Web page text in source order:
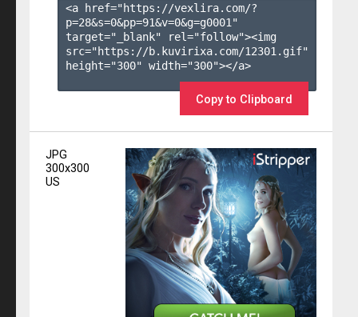
<a href="https://vexlira.com/?
p=28&s=0&pp=91&v=0&g=g0001 "
target="_blank" rel="follow"><img
src="https://b.kuvirixa.com/12301.gif"
height="300" width="300"></a>
Copy to Clipboard
JPG
300x300
US